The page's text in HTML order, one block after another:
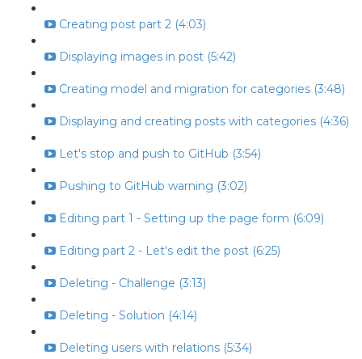
Creating post part 2 (4:03)
Displaying images in post (5:42)
Creating model and migration for categories (3:48)
Displaying and creating posts with categories (4:36)
Let's stop and push to GitHub (3:54)
Pushing to GitHub warning (3:02)
Editing part 1 - Setting up the page form (6:09)
Editing part 2 - Let's edit the post (6:25)
Deleting - Challenge (3:13)
Deleting - Solution (4:14)
Deleting users with relations (5:34)